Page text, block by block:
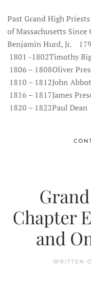
Past Grand High
of Massachusetts
Benjamin Hurd, Jr.
1801 -1802Timothy
1806 – 1808Oliver
1810 – 1812John
1816 – 1817James
1820 – 1822Paul
Chapter
and
WRITTEN